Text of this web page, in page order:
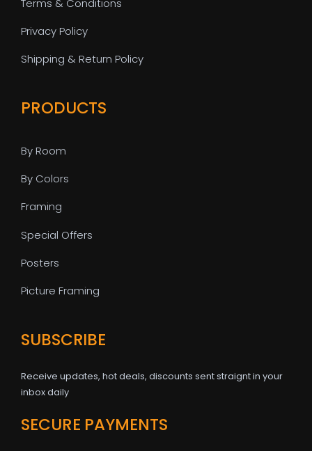
Privacy Policy
Shipping & Return Policy
PRODUCTS
By Room
By Colors
Framing
Special Offers
Posters
Picture Framing
SUBSCRIBE
Receive updates, hot deals, discounts sent straignt in your
inbox daily
SECURE PAYMENTS